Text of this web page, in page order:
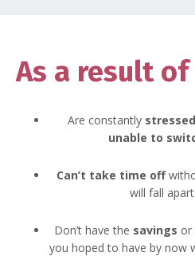
As a result
Are constantly stressed
unable to
Can’t take time off
will fall
Don’t have the savings or
you hoped to have by now